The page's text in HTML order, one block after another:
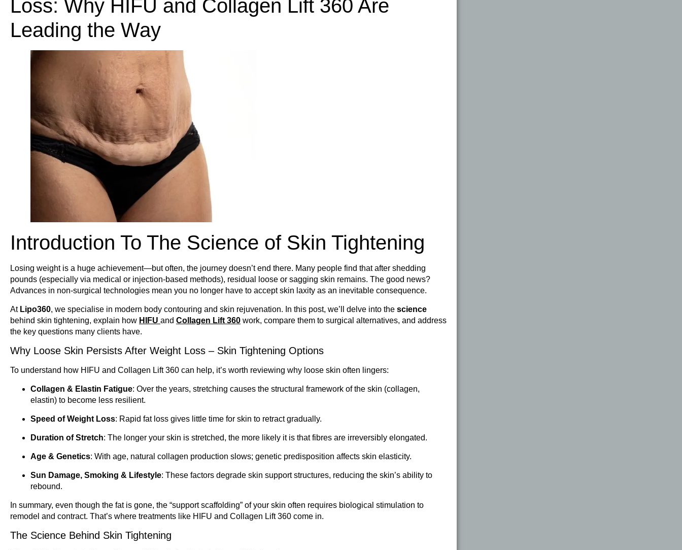
Loss: Why HIFU and Collagen Lift 360 Are
Leading the Way
Introduction To The Science of Skin Tightening
Losing weight is a huge achievement—but often, the journey doesn’t end there. Many people find that after shedding
pounds (especially via medical or injection-based methods), residual loose or sagging skin remains. The good news?
Advances in non-surgical technologies mean you no longer have to accept skin laxity as an inevitable consequence.
At Lipo360, we specialise in modern body contouring and skin rejuvenation. In this post, we’ll delve into the science
behind skin tightening, explain how HIFU and Collagen Lift 360 work, compare them to surgical alternatives, and address
the key questions many clients have.
Why Loose Skin Persists After Weight Loss – Skin Tightening Options
To understand how HIFU and Collagen Lift 360 can help, it’s worth reviewing why loose skin often lingers:
Collagen & Elastin Fatigue: Over the years, stretching causes the structural framework of the skin (collagen,
elastin) to become less resilient.
Speed of Weight Loss: Rapid fat loss gives little time for skin to retract gradually.
Duration of Stretch: The longer your skin is stretched, the more likely it is that fibres are irreversibly elongated.
Age & Genetics: With age, natural collagen production slows; genetic predisposition affects skin elasticity.
Sun Damage, Smoking & Lifestyle: These factors degrade skin support structures, reducing the skin’s ability to
rebound.
In summary, even though the fat is gone, the “support scaffolding” of your skin often requires biological stimulation to
remodel and contract. That’s where treatments like HIFU and Collagen Lift 360 come in.
The Science Behind Skin Tightening